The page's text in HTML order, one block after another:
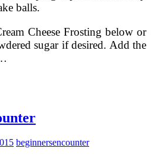
balls.
Cheese Frosting below or
sugar if desired. Add the
beginnersencounter